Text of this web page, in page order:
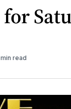
min read